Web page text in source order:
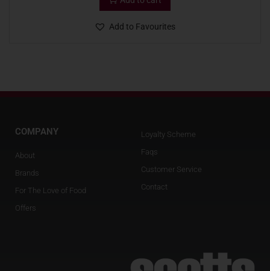
Add to Favourites
COMPANY
About
Brands
For The Love of Food
Offers
Loyalty Scheme
Faqs
Customer Service
Contact